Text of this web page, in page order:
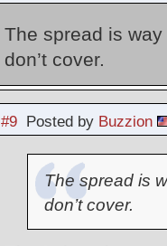
The spread is
don’t cover.
#9Posted by Buzzion
The spread is
don’t cover.